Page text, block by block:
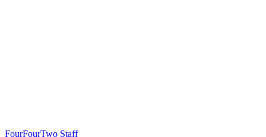
FourFourTwo Staff